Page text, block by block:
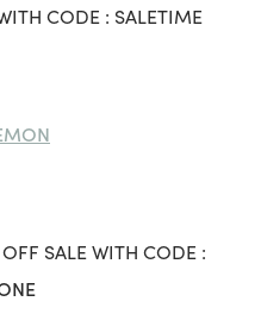
CODE : SALETIME
SALE WITH CODE :